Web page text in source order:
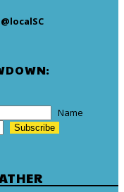
@localSC
Name